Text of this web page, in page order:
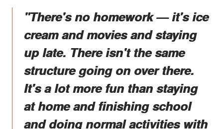
"There's no homework — it's ice
cream and movies and staying
up late. There isn't the same
structure going on over there.
It's a lot more fun than staying
at home and finishing school
and doing normal activities with